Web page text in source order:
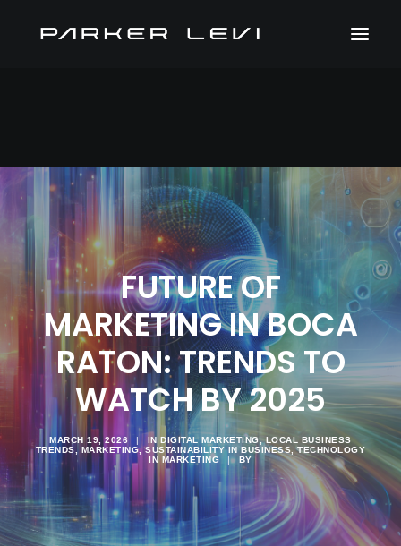
FUTURE OF
MARKETING IN BOCA
RATON: TRENDS TO
WATCH BY 2025
MARCH 19, 2026 | INDIGITAL MARKETING
LOCAL BUSINESS
TRENDS
MARKETING,SUSTAINABILITY IN BUSINESS ,TECHNOLOGY
IN MARKETING
| BY